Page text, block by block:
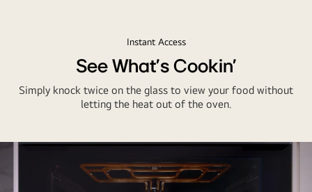
Instant Access
See What's Cookin'
Simply knock twice on the glass to view your food without
letting the heat out of the oven.